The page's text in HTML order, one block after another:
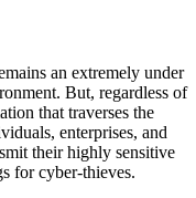
an extremely under
But, regardless of
that traverses the
enterprises, and
their highly sensitive
for cyber-thieves.